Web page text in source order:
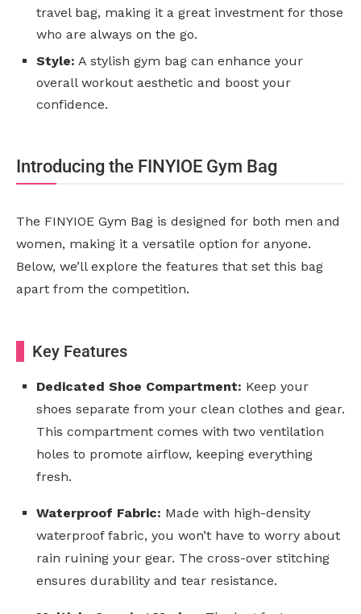
travel bag, making it a great investment for those
who are always on the go.
Style: A stylish gym bag can enhance your
overall workout aesthetic and boost your
confidence.
Introducing the FINYIOE Gym Bag
The FINYIOE Gym Bag is designed for both men and
women, making it a versatile option for anyone.
Below, we’ll explore the features that set this bag
apart from the competition.
Key Features
Dedicated Shoe Compartment: Keep your
shoes separate from your clean clothes and gear.
This compartment comes with two ventilation
holes to promote airflow, keeping everything
fresh.
Waterproof Fabric: Made with high-density
waterproof fabric, you won’t have to worry about
rain ruining your gear. The cross-over stitching
ensures durability and tear resistance.